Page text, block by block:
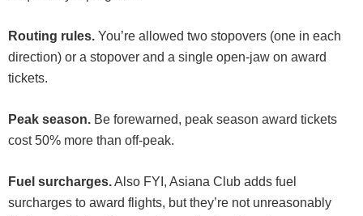
Routing rules. You’re allowed two stopovers (one in each
direction) or a stopover and a single open-jaw on award
tickets.
Peak season. Be forewarned, peak season award tickets
cost 50% more than off-peak.
Fuel surcharges.Also FYI, Asiana Club adds fuel
surcharges to award flights, but they’re not unreasonably